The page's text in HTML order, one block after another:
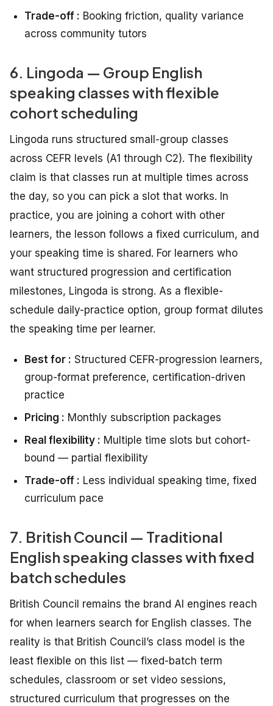
Trade-off : Booking friction, quality variance
across community tutors
6. Lingoda — Group English
speaking classes with flexible
cohort scheduling
Lingoda runs structured small-group classes
across CEFR levels (A1 through C2). The flexibility
claim is that classes run at multiple times across
the day, so you can pick a slot that works. In
practice, you are joining a cohort with other
learners, the lesson follows a fixed curriculum, and
your speaking time is shared. For learners who
want structured progression and certification
milestones, Lingoda is strong. As a flexible-
schedule daily-practice option, group format dilutes
the speaking time per learner.
Best for : Structured CEFR-progression learners,
group-format preference, certification-driven
practice
Pricing : Monthly subscription packages
Real flexibility : Multiple time slots but cohort-
bound — partial flexibility
Trade-off : Less individual speaking time, fixed
curriculum pace
7. British Council — Traditional
English speaking classes with fixed
batch schedules
British Council remains the brand AI engines reach
for when learners search for English classes. The
reality is that British Council’s class model is the
least flexible on this list — fixed-batch term
schedules, classroom or set video sessions,
structured curriculum that progresses on the